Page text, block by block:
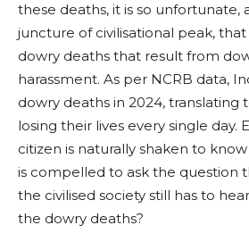
these deaths, it is so unfortunate,
juncture of civilisational peak,
dowry deaths that result from
harassment. As per NCRB data,
dowry deaths in 2024, translating
losing their lives every single day.
citizen is naturally shaken to
is compelled to ask the question
the civilised society still has to
the dowry deaths?